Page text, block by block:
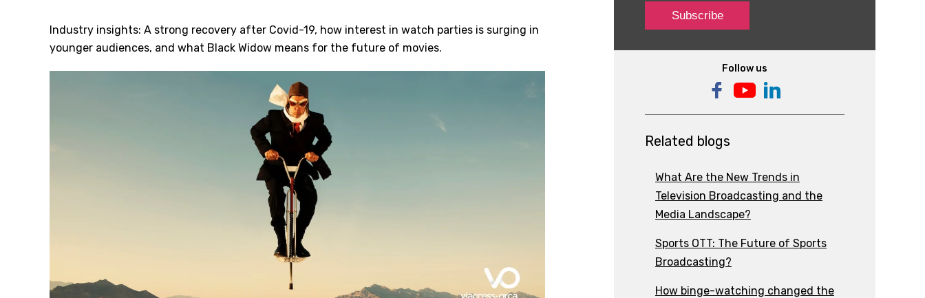
Industry insights: A strong recovery after Covid-19, how interest in watch parties is surging in
younger audiences, and what Black Widow means for the future of movies.
Follow us
Related blogs
What Are the New Trends in
Television Broadcasting and the
Media Landscape?
Sports OTT: The Future of Sports
Broadcasting?
How binge-watching changed the